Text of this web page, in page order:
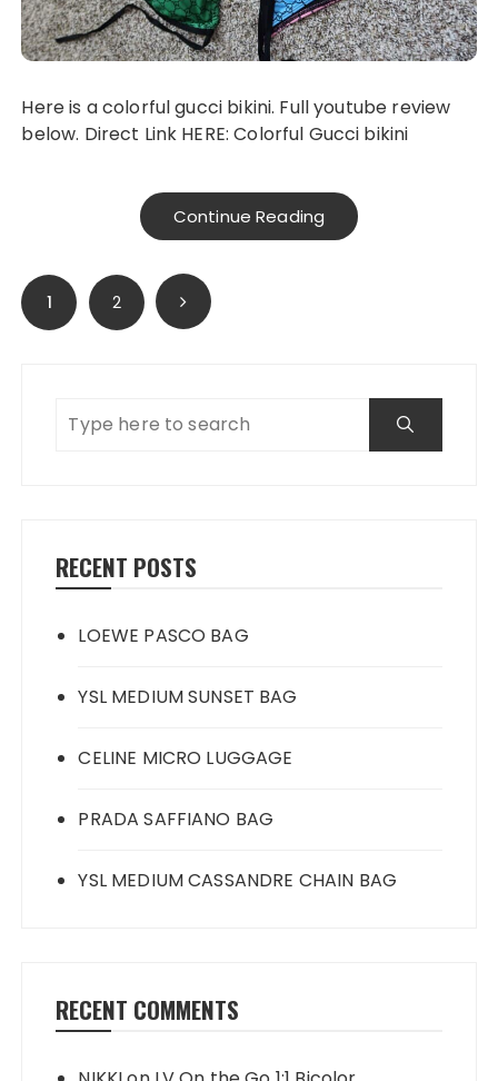
Here is a colorful gucci bikini. Full youtube review
below. Direct Link HERE: Colorful Gucci bikini
Continue Reading
Posts
navigation
1 2
RECENT POSTS
LOEWE PASCO BAG
YSL MEDIUM SUNSET BAG
CELINE MICRO LUGGAGE
PRADA SAFFIANO BAG
YSL MEDIUM CASSANDRE CHAIN BAG
RECENT COMMENTS